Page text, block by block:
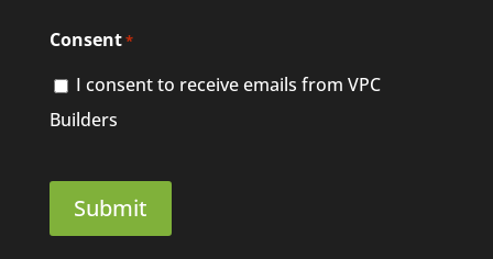
Consent*
I consent to receive emails from VPC
Builders